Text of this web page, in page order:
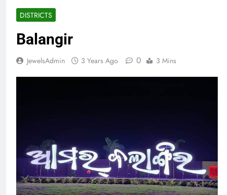
DISTRICTS
Balangir
JewelsAdmin 3 Years Ago 0 3 Mins